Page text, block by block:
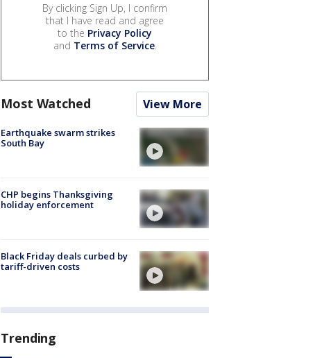
By clicking Sign Up, I confirm
that I have read and agree
to the Privacy Policy
and Terms of Service.
Most Watched View More
Earthquake swarm strikes
South Bay
CHP begins Thanksgiving
holiday enforcement
Black Friday deals curbed by
tariff-driven costs
Trending